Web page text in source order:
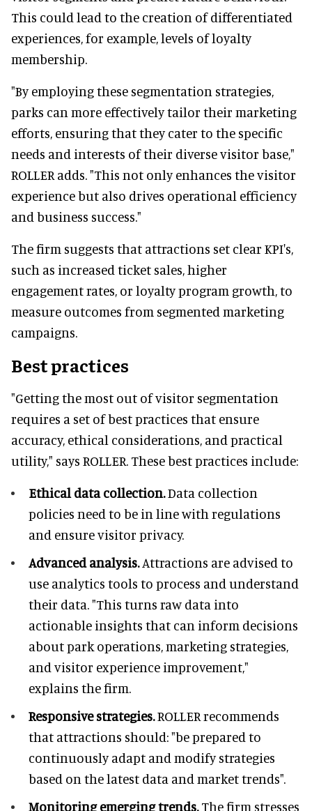
This could lead to the creation of differentiated
experiences, for example, levels of loyalty
membership.
"By employing these segmentation strategies,
parks can more effectively tailor their marketing
efforts, ensuring that they cater to the specific
needs and interests of their diverse visitor base,"
ROLLER adds. "This not only enhances the visitor
experience but also drives operational efficiency
and business success."
The firm suggests that attractions set clear KPI's,
such as increased ticket sales, higher
engagement rates, or loyalty program growth, to
measure outcomes from segmented marketing
campaigns.
Best practices
"Getting the most out of visitor segmentation
requires a set of best practices that ensure
accuracy, ethical considerations, and practical
utility," says ROLLER. These best practices include:
Ethical data collection.Data collection
policies need to be in line with regulations
and ensure visitor privacy.
Advanced analysis.Attractions are advised to
use analytics tools to process and understand
their data. "This turns raw data into
actionable insights that can inform decisions
about park operations, marketing strategies,
and visitor experience improvement,"
explains the firm.
Responsive strategies.ROLLER recommends
that attractions should: "be prepared to
continuously adapt and modify strategies
based on the latest data and market trends".
Monitoring emerging trends.The firm stresses